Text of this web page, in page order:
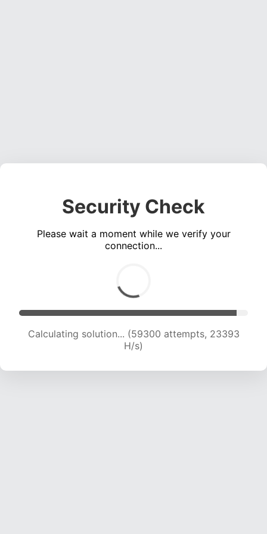
Security Check
Please wait a moment while we verify your
connection...
Calculating solution... (61660 attempts, 23392
H/s)